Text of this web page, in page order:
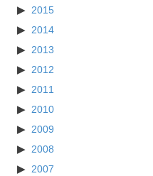
2015
2014
2013
2012
2011
2010
2009
2008
2007